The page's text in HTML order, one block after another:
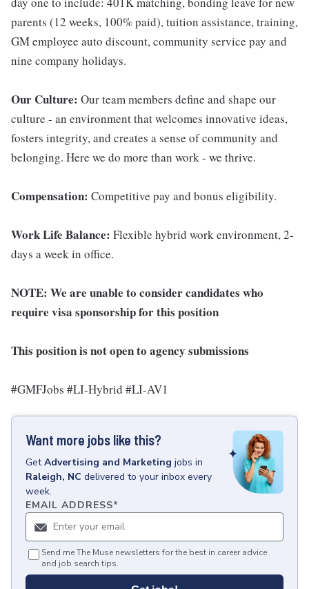
parents (12 weeks, 100% paid), tuition assistance, training,
GM employee auto discount, community service pay and
nine company holidays.
Our Culture: Our team members define and shape our
culture - an environment that welcomes innovative ideas,
fosters integrity, and creates a sense of community and
belonging. Here we do more than work - we thrive.
Compensation: Competitive pay and bonus eligibility.
Work Life Balance: Flexible hybrid work environment, 2-
days a week in office.
NOTE: We are unable to consider candidates who
require visa sponsorship for this position
This position is not open to agency submissions
#GMFJobs #LI-Hybrid #LI-AV1
Want more jobs like this?
GetAdvertising and Marketing jobs in
Raleigh, NC delivered to your inbox every
week.
EMAIL ADDRESS*
Send me The Muse newsletters for the best in career advice
and job search tips.